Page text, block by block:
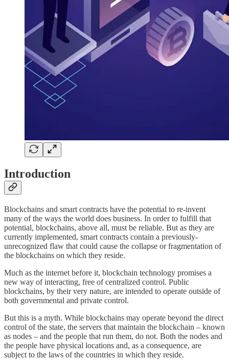
Introduction
Blockchains and smart contracts have the potential to re-invent
many of the ways the world does business. In order to fulfill that
potential, blockchains, above all, must be reliable. But as they are
currently implemented, smart contracts contain a previously-
unrecognized flaw that could cause the collapse or fragmentation of
the blockchains on which they reside.
Much as the internet before it, blockchain technology promises a
new way of interacting, free of centralized control. Public
blockchains, by their very nature, are intended to operate outside of
both governmental and private control.
But this is a myth. While blockchains may operate beyond the direct
control of the state, the servers that maintain the blockchain – known
as nodes – and the people that run them, do not. Both the nodes and
the people have physical locations and, as a consequence, are
subject to the laws of the countries in which they reside.